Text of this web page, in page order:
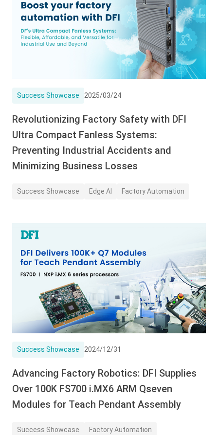
Success Showcase 2025/03/24
Revolutionizing Factory Safety with DFI
Ultra Compact Fanless Systems:
Preventing Industrial Accidents and
Minimizing Business Losses
Success Showcase Edge AI Factory Automation
Success Showcase 2024/12/31
Advancing Factory Robotics: DFI Supplies
Over 100K FS700 i.MX6 ARM Qseven
Modules for Teach Pendant Assembly
Success Showcase Factory Automation